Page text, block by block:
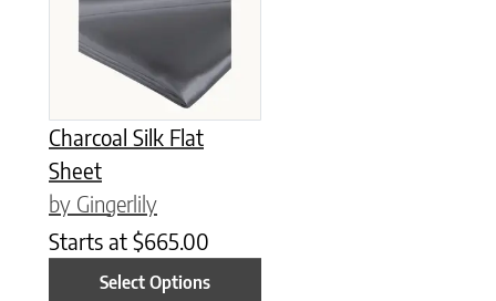
Charcoal Silk Flat
Sheet
by Gingerlily
Starts at $665.00
Select Options